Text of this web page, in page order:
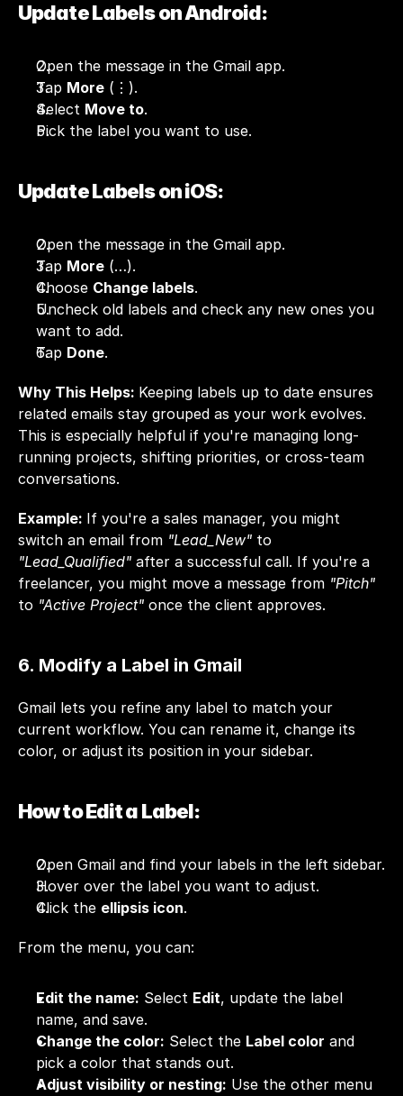
Update Labels on Android:
Open the message in the Gmail app.
Tap More (⋮).
Select Move to.
Pick the label you want to use.
Update Labels on iOS:
Open the message in the Gmail app.
Tap More (…).
Choose Change labels.
Uncheck old labels and check any new ones you
want to add.
Tap Done.
Why This Helps: Keeping labels up to date ensures
related emails stay grouped as your work evolves.
This is especially helpful if you're managing long-
running projects, shifting priorities, or cross-team
conversations.
Example: If you're a sales manager, you might
switch an email from "Lead_New"
"Lead_Qualified" after a successful call. If you're a
freelancer, you might move a message from "Pitch"
to "Active Project" once the client approves.
6. Modify a Label in Gmail
Gmail lets you refine any label to match your
current workflow. You can rename it, change its
color, or adjust its position in your sidebar.
How to Edit a Label:
Open Gmail and find your labels in the left sidebar.
Hover over the label you want to adjust.
Click the ellipsis icon.
From the menu, you can:
Edit the name: Select Edit, update the label
name, and save.
Change the color: Select the Label color and
pick a color that stands out.
Adjust visibility or nesting: Use the other menu